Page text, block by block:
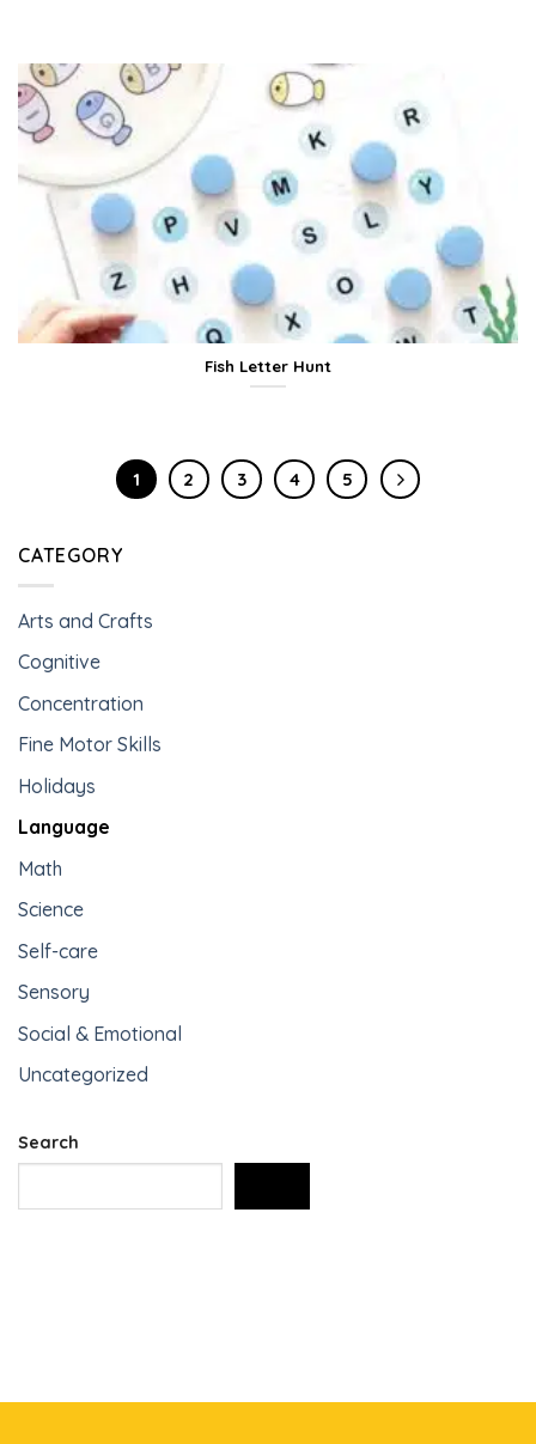
CATEGORY
Arts and Crafts
Cognitive
Concentration
Fine Motor Skills
Holidays
Language
Math
Science
Self-care
Sensory
Social & Emotional
Uncategorized
Search
Fish Letter Hunt
1 2 3 4 5